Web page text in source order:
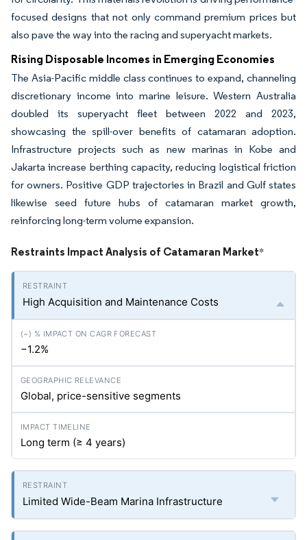
focused designs that not only command premium prices but
also pave the way into the racing and superyacht markets.
Rising Disposable Incomes in Emerging Economies
The Asia-Pacific middle class continues to expand, channeling
discretionary income into marine leisure. Western Australia
doubled its superyacht fleet between 2022 and 2023,
showcasing the spill-over benefits of catamaran adoption.
Infrastructure projects such as new marinas in Kobe and
Jakarta increase berthing capacity, reducing logistical friction
for owners. Positive GDP trajectories in Brazil and Gulf states
likewise seed future hubs of catamaran market growth,
reinforcing long-term volume expansion.
Restraints Impact Analysis of Catamaran Market*
High Acquisition and Maintenance Costs
−1.2%
Global, price-sensitive segments
Long term (≥ 4 years)
Limited Wide-Beam Marina Infrastructure